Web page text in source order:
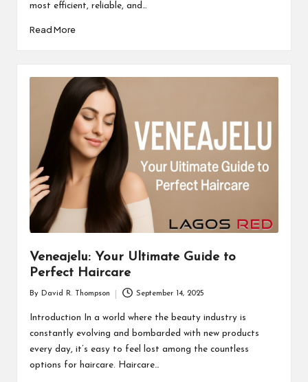
most efficient, reliable, and…
Read More
Veneajelu: Your Ultimate Guide to
Perfect Haircare
by
By David R. Thompson September 14, 2025
Introduction In a world where the beauty industry is
constantly evolving and bombarded with new products
every day, it’s easy to feel lost among the countless
options for haircare. Haircare…